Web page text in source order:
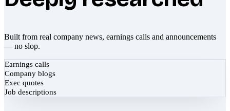
Built from real company news, earnings calls and announcements
— no slop.
Earnings calls
Company blogs
Exec quotes
Job descriptions